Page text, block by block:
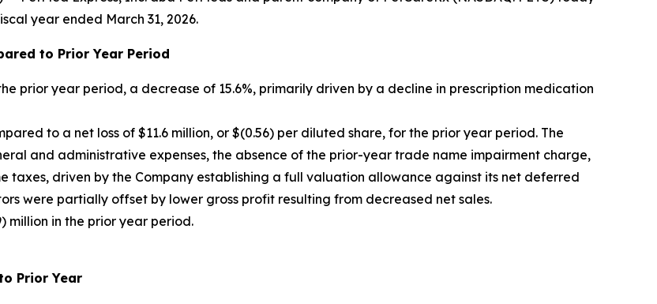
year ended March 31, 2026.
to Prior Year Period
prior year period, a decrease of 15.6%, primarily driven by a decline in prescription medication
to a net loss of $11.6 million, or $(0.56) per diluted share, for the prior year period. The
and administrative expenses, the absence of the prior-year trade name impairment charge,
taxes, driven by the Company establishing a full valuation allowance against its net deferred
were partially offset by lower gross profit resulting from decreased net sales.
million in the prior year period.
Prior Year